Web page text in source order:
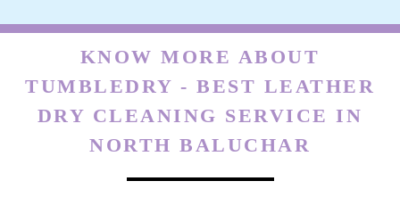
KNOW MORE ABOUT
TUMBLEDRY - BEST LEATHER
DRY CLEANING SERVICE IN
NORTH BALUCHAR